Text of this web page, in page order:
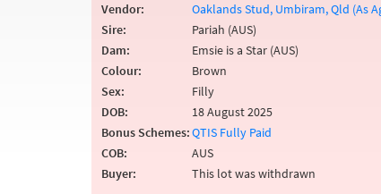
Vendor:
Oaklands Stud, Umbiram, Qld (As
Sire:
Pariah (AUS)
Dam:
Emsie is a Star (AUS)
Colour:
Brown
Sex:
Filly
DOB:
18 August 2025
Bonus Schemes:QTIS Fully Paid
COB:
AUS
Buyer:
This lot was withdrawn